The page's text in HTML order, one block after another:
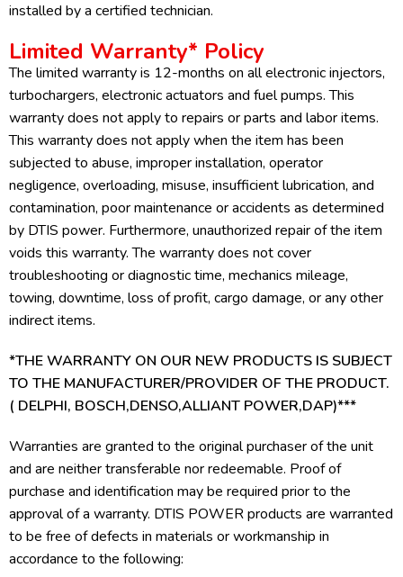
installed by a certified technician.
Limited Warranty* Policy
The limited warranty is 12-months on all electronic injectors,
turbochargers, electronic actuators and fuel pumps. This
warranty does not apply to repairs or parts and labor items.
This warranty does not apply when the item has been
subjected to abuse, improper installation, operator
negligence, overloading, misuse, insufficient lubrication, and
contamination, poor maintenance or accidents as determined
by DTIS power. Furthermore, unauthorized repair of the item
voids this warranty. The warranty does not cover
troubleshooting or diagnostic time, mechanics mileage,
towing, downtime, loss of profit, cargo damage, or any other
indirect items.
*THE WARRANTY ON OUR NEW PRODUCTS IS SUBJECT
TO THE MANUFACTURER/PROVIDER OF THE PRODUCT.
( DELPHI, BOSCH,DENSO,ALLIANT POWER,DAP)***
Warranties are granted to the original purchaser of the unit
and are neither transferable nor redeemable. Proof of
purchase and identification may be required prior to the
approval of a warranty. DTIS POWER products are warranted
to be free of defects in materials or workmanship in
accordance to the following: